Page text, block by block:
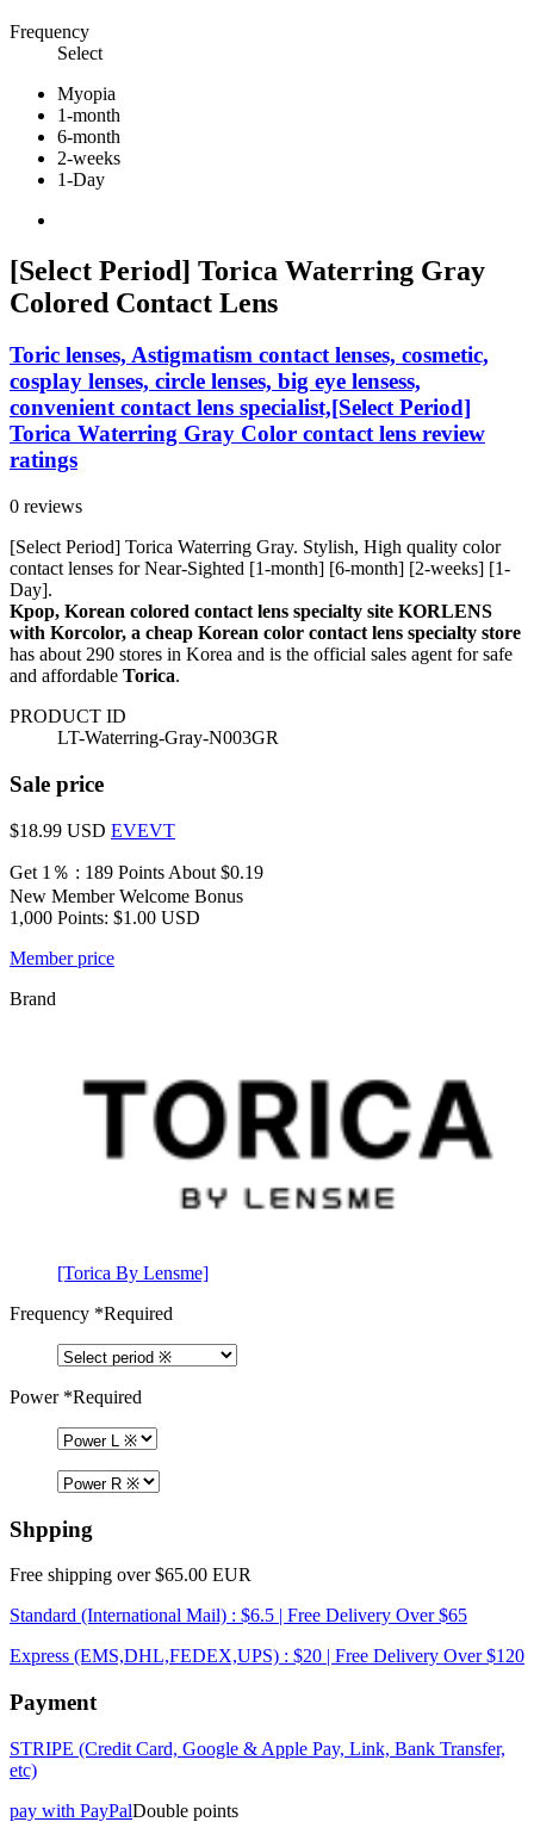
Frequency
Select
Myopia
1-month
6-month
2-weeks
1-Day
[Select Period] Torica Waterring Gray
Colored Contact Lens
Toric lenses, Astigmatism contact lenses, cosmetic,
cosplay lenses, circle lenses, big eye lensess,
convenient contact lens specialist,[Select Period]
Torica Waterring Gray Color contact lens review
ratings
0 reviews
[Select Period] Torica Waterring Gray. Stylish, High quality color
contact lenses for Near-Sighted [1-month] [6-month] [2-weeks] [1-
Day].
Kpop, Korean colored contact lens specialty site KORLENS
with Korcolor, a cheap Korean color contact lens specialty store
has about 290 stores in Korea and is the official sales agent for safe
and affordable Torica.
PRODUCT ID
LT-Waterring-Gray-N003GR
Sale price
$18.99 USD EVEVT
Get 1％ : 189 Points About $0.19
New Member Welcome Bonus
1,000 Points: $1.00 USD
Member price
Brand
[Torica By Lensme]
Frequency *Required
Power*Required
Shpping
Free shipping over $65.00 EUR
Standard (International Mail) : $6.5 | Free Delivery Over $65
Express (EMS,DHL,FEDEX,UPS) : $20 | Free Delivery Over $120
Payment
STRIPE (Credit Card, Google & Apple Pay, Link, Bank Transfer,
etc)
pay with PayPalDouble points